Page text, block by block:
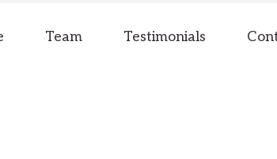
Team Testimonials